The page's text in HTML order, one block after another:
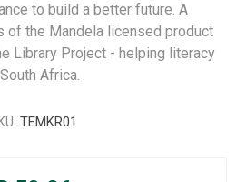
to build a better future. A
of the Mandela licensed product
Library Project - helping literacy
Africa.
TEMKR01